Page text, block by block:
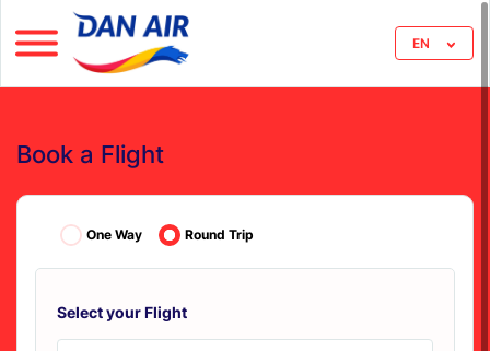
EN
Book a Flight
One Way Round Trip
Select your Flight